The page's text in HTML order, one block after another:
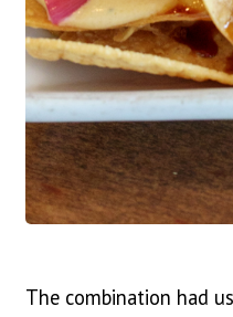
The combination had